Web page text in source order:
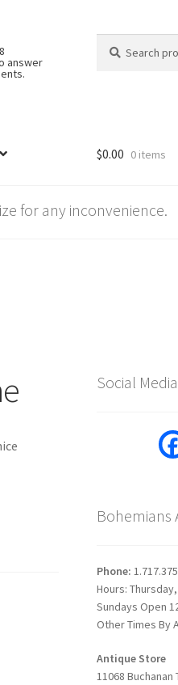
answer
for:
$0.00 0 items
for any inconvenience.
Social Media
Bohemians
Phone:
Hours:
Sundays Open
Other Times By
Antique Store
11068 Buchanan